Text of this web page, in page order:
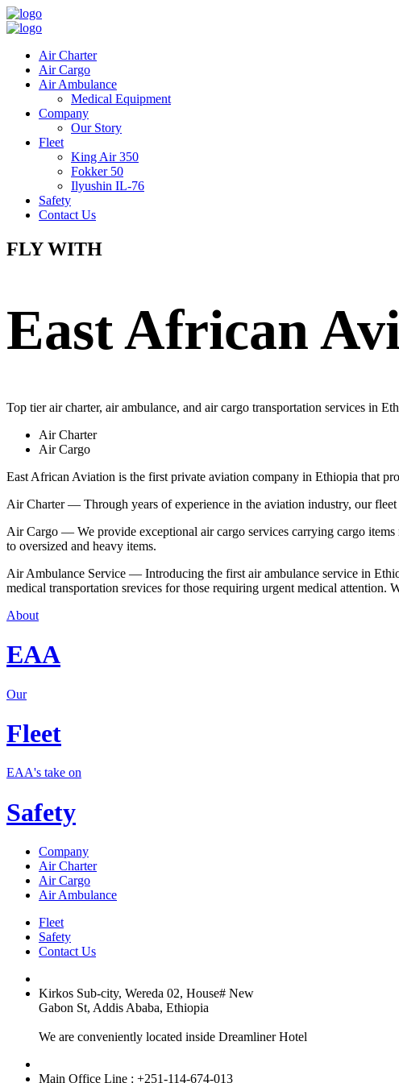
Air Charter
Air Cargo
Air Ambulance
Medical Equipment
Company
Our Story
Fleet
King Air 350
Fokker 50
Ilyushin IL-76
Safety
Contact Us
FLY WITH
East African
Top tier air charter, air ambulance, and air cargo transportation services in
Air Charter
Air Cargo
East African Aviation is the first private aviation company in Ethiopia that
Air Charter — Through years of experience in the aviation industry, our
Air Cargo — We provide exceptional air cargo services carrying cargo
to oversized and heavy items.
Air Ambulance Service — Introducing the first air ambulance service in
medical transportation srevices for those requiring urgent medical attention.
About
EAA
Our
Fleet
EAA's take on
Safety
Company
Air Charter
Air Cargo
Air Ambulance
Fleet
Safety
Contact Us
Kirkos Sub-city, Wereda 02, House# New
Gabon St, Addis Ababa, Ethiopia
We are conveniently located inside Dreamliner Hotel
Main Office Line : +251-114-674-013